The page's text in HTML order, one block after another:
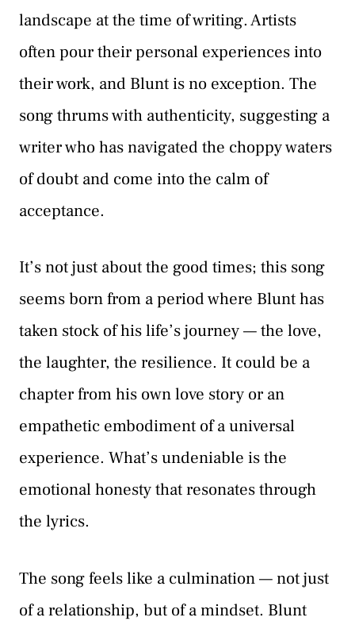
landscape at the time of writing. Artists
often pour their personal experiences into
their work, and Blunt is no exception. The
song thrums with authenticity, suggesting a
writer who has navigated the choppy waters
of doubt and come into the calm of
acceptance.
It’s not just about the good times; this song
seems born from a period where Blunt has
taken stock of his life’s journey — the love,
the laughter, the resilience. It could be a
chapter from his own love story or an
empathetic embodiment of a universal
experience. What’s undeniable is the
emotional honesty that resonates through
the lyrics.
The song feels like a culmination — not just
of a relationship, but of a mindset. Blunt